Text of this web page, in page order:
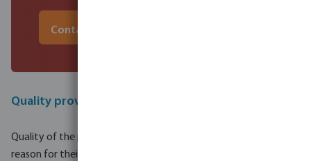
Contact our experts
Quality proved with international certifications
Quality of the products is the highlight for Itap, and that is the
reason for their success.